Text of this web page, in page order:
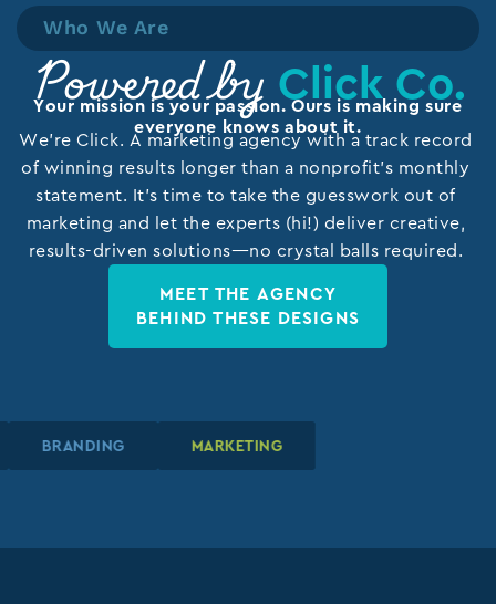
Who We Are
Powered by Click Co.
Your mission is your passion. Ours is making sure
everyone knows about it.
We’re Click. A marketing agency with a track record
of winning results longer than a nonprofit’s monthly
statement. It’s time to take the guesswork out of
marketing and let the experts (hi!) deliver creative,
results-driven solutions—no crystal balls required.
MEET THE AGENCY
BEHIND THESE DESIGNS
BRANDING MARKETING
BRANDING MARKETING
BRANDING MARKETING